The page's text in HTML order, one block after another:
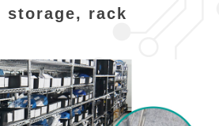
storage, rack